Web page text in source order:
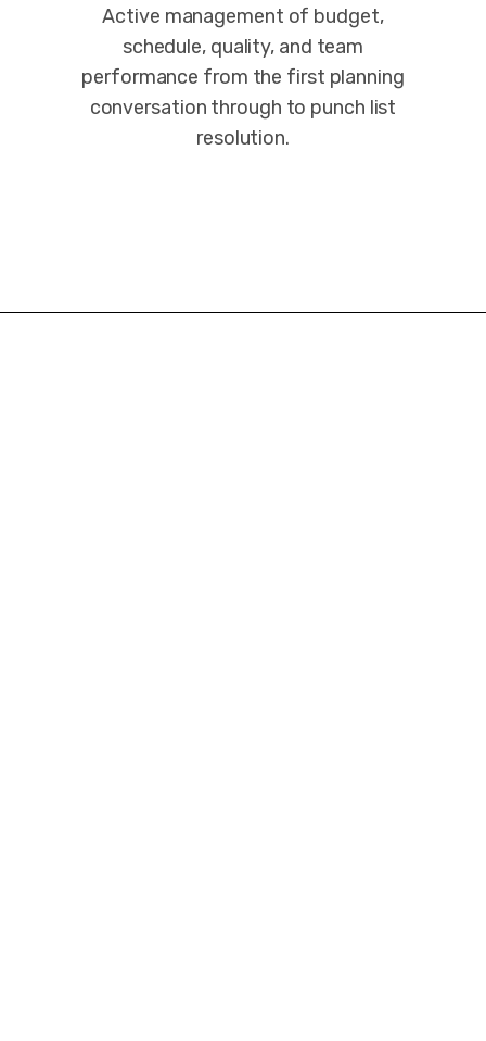
Active management of budget,
schedule, quality, and team
performance from the first planning
conversation through to punch list
resolution.